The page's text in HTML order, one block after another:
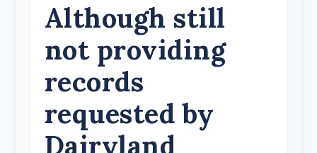
Although still
not providing
records
requested by
Dairyland